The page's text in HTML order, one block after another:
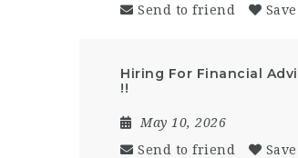
Send to friend
Save
Hiring For Financial
!!
May 10, 2026
Send to friend
Save